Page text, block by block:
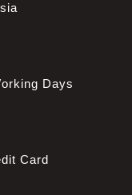
Days
Card